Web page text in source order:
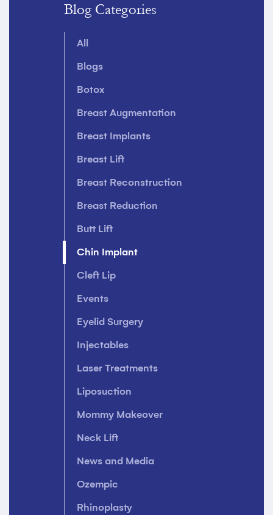
Blog Categories
All
Blogs
Botox
Breast Augmentation
Breast Implants
Breast Lift
Breast Reconstruction
Breast Reduction
Butt Lift
Chin Implant
Cleft Lip
Events
Eyelid Surgery
Injectables
Laser Treatments
Liposuction
Mommy Makeover
Neck Lift
News and Media
Ozempic
Rhinoplasty